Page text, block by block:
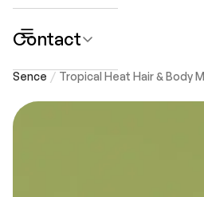
Contact
submenu
Sence Tropical Heat Hair & Body